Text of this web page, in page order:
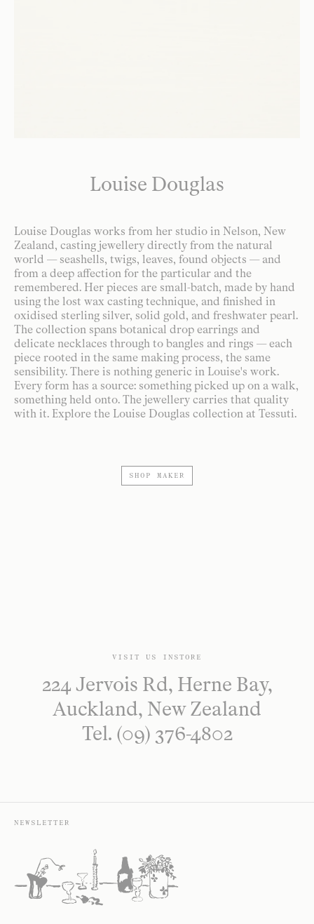
Louise Douglas
Louise Douglas works from her studio in Nelson, New
Zealand, casting jewellery directly from the natural
world — seashells, twigs, leaves, found objects — and
from a deep affection for the particular and the
remembered. Her pieces are small-batch, made by hand
using the lost wax casting technique, and finished in
oxidised sterling silver, solid gold, and freshwater pearl.
The collection spans botanical drop earrings and
delicate necklaces through to bangles and rings — each
piece rooted in the same making process, the same
sensibility. There is nothing generic in Louise's work.
Every form has a source: something picked up on a walk,
something held onto. The jewellery carries that quality
with it. Explore the Louise Douglas collection at Tessuti.
SHOP MAKER
VISIT US INSTORE
224 Jervois Rd, Herne Bay,
Auckland, New Zealand
Tel. (09) 376-4802
NEWSLETTER